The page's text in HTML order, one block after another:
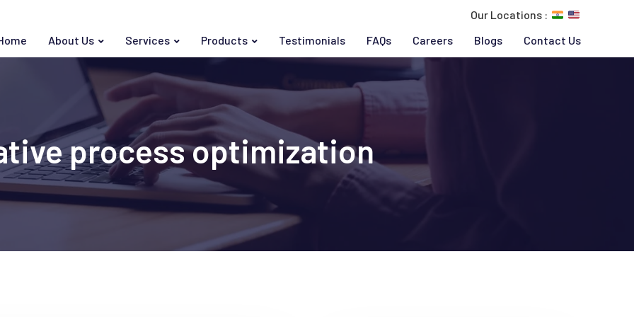
Our Locations :
About Us Services Products Testimonials FAQs Careers Blogs Contact Us
process optimization